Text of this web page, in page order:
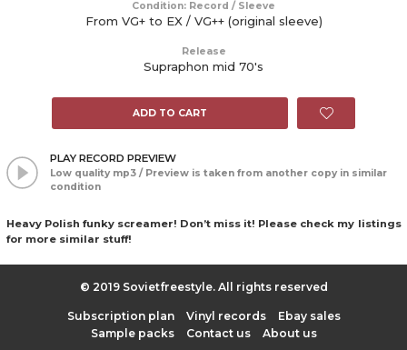
Condition: Record / Sleeve
From VG+ to EX / VG++ (original sleeve)
Release
Supraphon mid 70's
ADD TO CART
PLAY RECORD PREVIEW
Low quality mp3 / Preview is taken from another copy in similar
condition
Heavy Polish funky screamer! Don’t miss it! Please check my listings
for more similar stuff!
© 2019 Sovietfreestyle. All rights reserved
Subscription plan Vinyl records
Ebay sales
Sample packs
Contact us About us